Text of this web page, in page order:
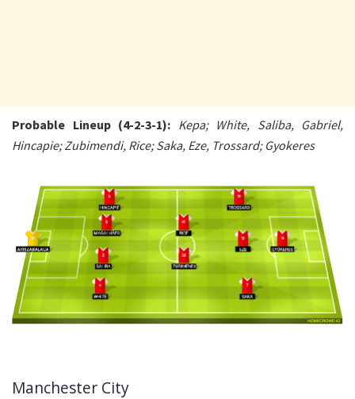
Probable Lineup (4-2-3-1): Kepa; White, Saliba, Gabriel,
Hincapie; Zubimendi, Rice; Saka, Eze, Trossard; Gyokeres
Manchester City